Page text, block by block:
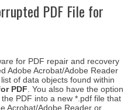
PDF File for
for PDF repair and recovery
Adobe Acrobat/Adobe Reader
of data objects found within
PDF. You also have the option
PDF into a new *.pdf file that
Acrobat/Adobe Reader or